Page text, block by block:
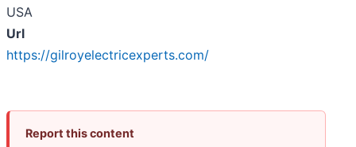
USA
Url
https://gilroyelectricexperts.com/
Report this content